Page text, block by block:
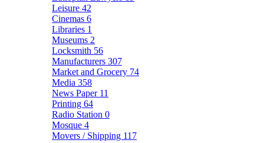
Leisure 42
Cinemas 6
Libraries 1
Museums 2
Locksmith 56
Manufacturers 307
Market and Grocery 74
Media 358
News Paper 11
Printing 64
Radio Station 0
Mosque 4
Movers / Shipping 117